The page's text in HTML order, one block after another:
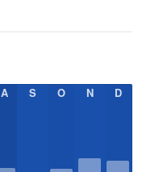
A S O N D